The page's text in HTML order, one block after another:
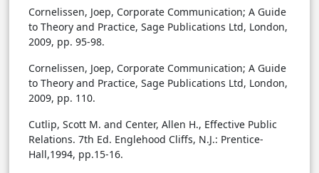
Cornelissen, Joep, Corporate Communication; A Guide
to Theory and Practice, Sage Publications Ltd, London,
2009, pp. 95-98.
Cornelissen, Joep, Corporate Communication; A Guide
to Theory and Practice, Sage Publications Ltd, London,
2009, pp. 110.
Cutlip, Scott M. and Center, Allen H., Effective Public
Relations. 7th Ed. Englehood Cliffs, N.J.: Prentice-
Hall,1994, pp.15-16.